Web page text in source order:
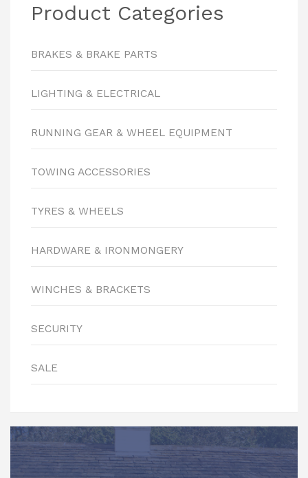
Product Categories
BRAKES & BRAKE PARTS
LIGHTING & ELECTRICAL
RUNNING GEAR & WHEEL EQUIPMENT
TOWING ACCESSORIES
TYRES & WHEELS
HARDWARE & IRONMONGERY
WINCHES & BRACKETS
SECURITY
SALE